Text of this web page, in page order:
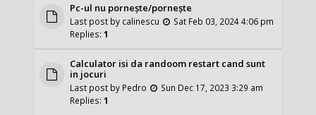
Pc-ul nu pornește/pornește
Last post by calinescu
Sat Feb 03, 2024 4:06 pm
Replies:1
Calculator isi da randoom restart cand sunt
in jocuri
Last post by Pedro
Sun Dec 17, 2023 3:29 am
Replies:1